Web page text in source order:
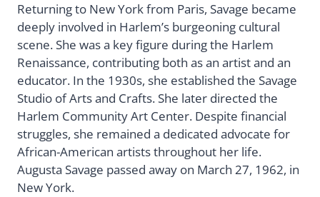
Returning to New York from Paris, Savage became
deeply involved in Harlem’s burgeoning cultural
scene. She was a key figure during the Harlem
Renaissance, contributing both as an artist and an
educator. In the 1930s, she established the Savage
Studio of Arts and Crafts. She later directed the
Harlem Community Art Center. Despite financial
struggles, she remained a dedicated advocate for
African-American artists throughout her life.
Augusta Savage passed away on March 27, 1962, in
New York.